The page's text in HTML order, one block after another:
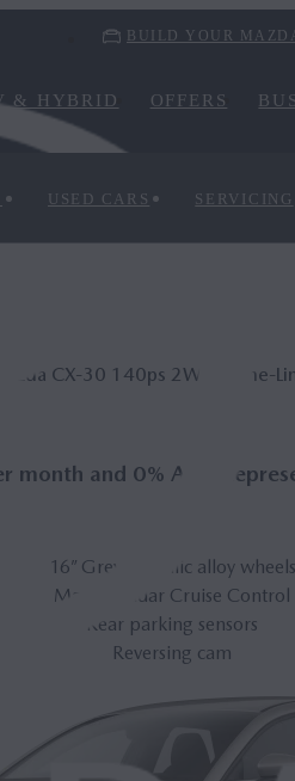
BUILD YOUR
& HYBRID OFFERS
USED CARS SERVICING
Mazda CX‑30 140ps 2WD Prime-
month and 0% APR
16” Grey Metallic alloy wheels
Mazda Radar Cruise Control
Rear parking sensors
Reversing cam